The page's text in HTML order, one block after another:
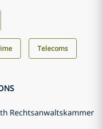
Telecoms
Rechtsanwaltskammer